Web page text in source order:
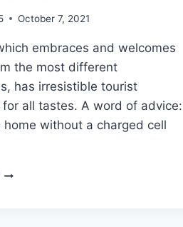
October 7, 2021
embraces and welcomes
the most different
has irresistible tourist
all tastes. A word of advice:
home without a charged cell